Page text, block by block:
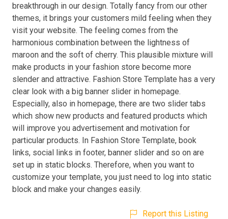
breakthrough in our design. Totally fancy from our other
themes, it brings your customers mild feeling when they
visit your website. The feeling comes from the
harmonious combination between the lightness of
maroon and the soft of cherry. This plausible mixture will
make products in your fashion store become more
slender and attractive. Fashion Store Template has a very
clear look with a big banner slider in homepage.
Especially, also in homepage, there are two slider tabs
which show new products and featured products which
will improve you advertisement and motivation for
particular products. In Fashion Store Template, book
links, social links in footer, banner slider and so on are
set up in static blocks. Therefore, when you want to
customize your template, you just need to log into static
block and make your changes easily.
Report this Listing